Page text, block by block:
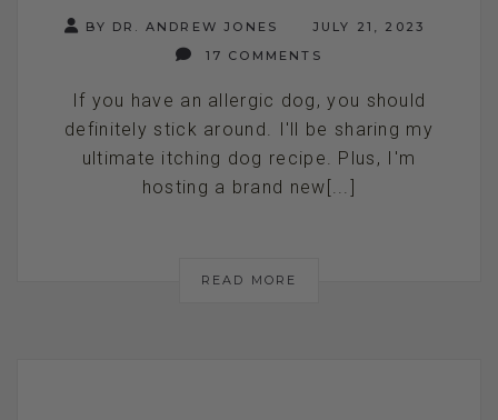
BY DR. ANDREW JONES
JULY 21, 2023
17 COMMENTS
If you have an allergic dog, you should
definitely stick around. I'll be sharing my
ultimate itching dog recipe. Plus, I'm
hosting a brand new[...]
READ MORE